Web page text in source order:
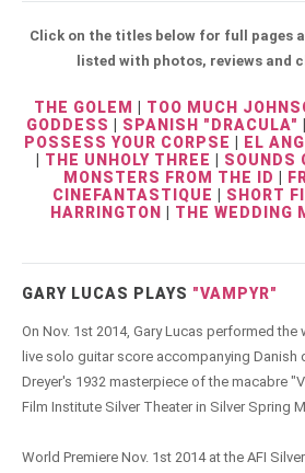
Click on the titles below for full pages
listed with photos, reviews and
THE GOLEM TOO MUCH
GODDESS
SPANISH "DRACULA"
POSSESS YOUR CORPSE
EL
THE UNHOLY THREE SOUNDS
MONSTERS FROM THE ID
CINEFANTASTIQUE
SHORT
HARRINGTON
THE WEDDING
GARY LUCAS PLAYS "VAMPYR"
On Nov. 1st 2014, Gary Lucas performed
live solo guitar score accompanying Danish
Dreyer's 1932 masterpiece of the macabre
Film Institute Silver Theater in Silver Spring
World Premiere Nov. 1st 2014 at the AFI